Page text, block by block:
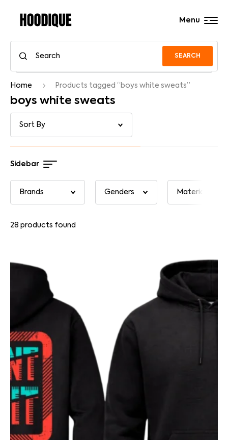
SEARCH
Menu
Home Products tagged “boys white sweats”
boys white sweats
Sidebar
28 products found